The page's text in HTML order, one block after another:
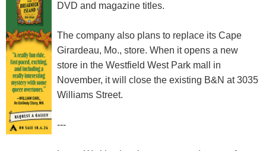
DVD and magazine titles.
The company also plans to replace its Cape
Girardeau, Mo., store. When it opens a new
store in the Westfield West Park mall in
November, it will close the existing B&N at 3035
Williams Street.
---